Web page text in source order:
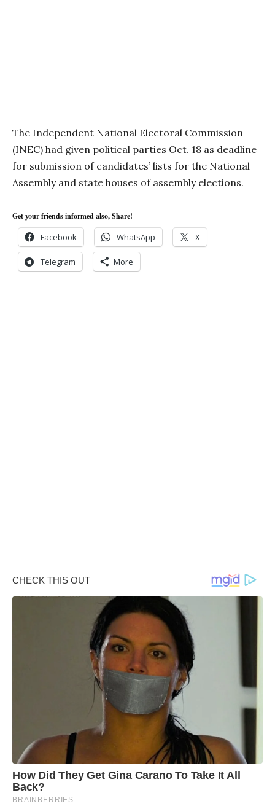
The Independent National Electoral Commission
(INEC) had given political parties Oct. 18 as deadline
for submission of candidates’ lists for the National
Assembly and state houses of assembly elections.
Get your friends informed also, Share!
Facebook WhatsApp X
Telegram More